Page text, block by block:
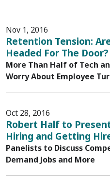
Nov 1, 2016
Retention Tension:
Headed For The Door?
More Than Half of Tech
Worry About Employee
Oct 28, 2016
Robert Half to
Hiring and Getting
Panelists to Discuss
Demand Jobs and More